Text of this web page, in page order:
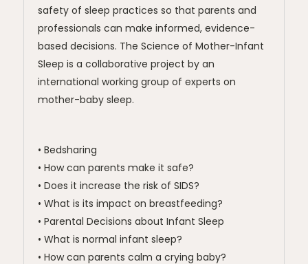
safety of sleep practices so that parents and
professionals can make informed, evidence-
based decisions. The Science of Mother-Infant
Sleep is a collaborative project by an
international working group of experts on
mother-baby sleep.
• Bedsharing
• How can parents make it safe?
• Does it increase the risk of SIDS?
• What is its impact on breastfeeding?
• Parental Decisions about Infant Sleep
• What is normal infant sleep?
• How can parents calm a crying baby?